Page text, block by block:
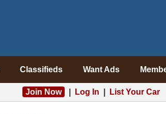
Classifieds Want Ads
Join Now Log In List Your Car